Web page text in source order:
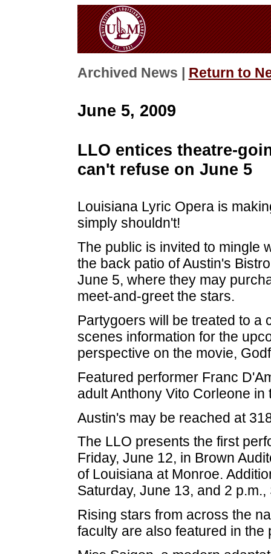
Archived News | Return to
June 5, 2009
LLO entices theatre-
can't refuse on June 5
Louisiana Lyric Opera is
simply shouldn't!
The public is invited to mingle
the back patio of Austin's
June 5, where they may
meet-and-greet the stars.
Partygoers will be treated to a
scenes information for the
perspective on the movie,
Featured performer Franc
adult Anthony Vito Corleone
Austin's may be reached at
The LLO presents the first
Friday, June 12, in Brown
of Louisiana at Monroe.
Saturday, June 13, and 2
Rising stars from across the
faculty are also featured in the